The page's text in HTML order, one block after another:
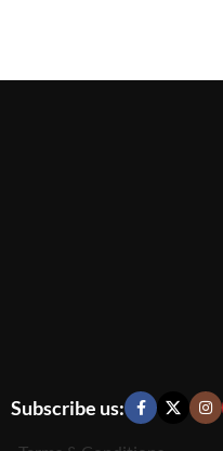
Subscribe us: